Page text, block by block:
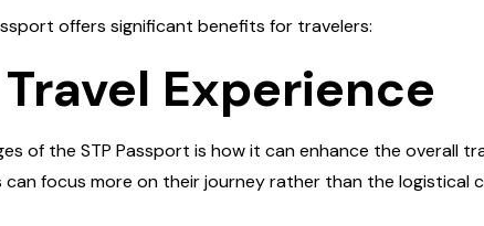
offers significant benefits for travelers:
Experience
of the STP Passport is how it can enhance the overall
focus more on their journey rather than the logistical